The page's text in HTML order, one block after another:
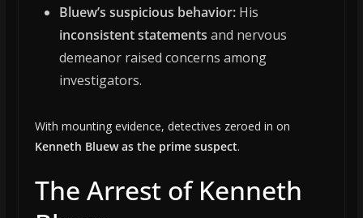
Bluew’s suspicious behavior:His
inconsistent statements and nervous
demeanor raised concerns among
investigators.
With mounting evidence, detectives zeroed in on
Kenneth Bluew as the prime suspect.
The Arrest of Kenneth